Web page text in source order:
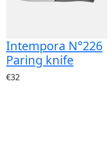
Intempora N°226
Paring knife
€32